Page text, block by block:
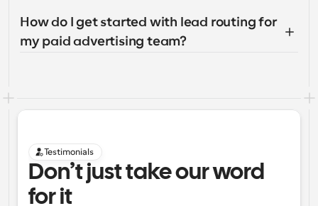
How do I get started with lead routing for
my paid advertising team?
Testimonials
Don’t just take our word
for it